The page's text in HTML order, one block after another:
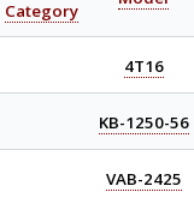
Category
4T16
KB-1250-56
VAB-2425